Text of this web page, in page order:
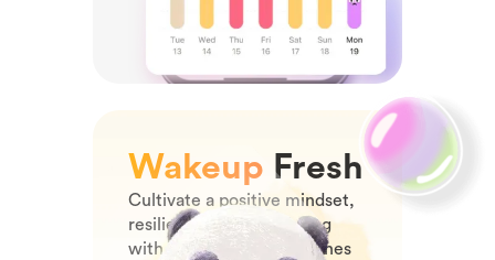
Wakeup Fresh
Cultivate a positive mindset,
resilience, and well-being
with joyful morning routines